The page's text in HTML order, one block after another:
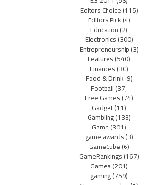
Editors Choice(115)
Editors Pick(4)
Education(2)
Electronics(300)
Entrepreneurship(3)
Features(540)
Finances(30)
Food & Drink(9)
Football(37)
Free Games(74)
Gadget(11)
Gambling(133)
Game(301)
game awards(3)
GameCube(6)
GameRankings(167)
Games(201)
gaming(759)